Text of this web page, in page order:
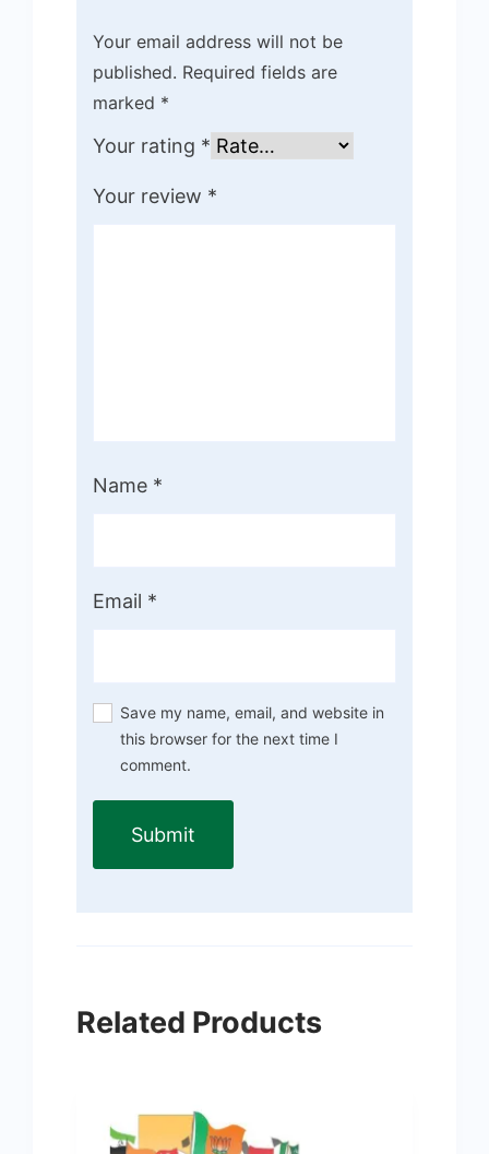
Your email address will not be
published. Required fields are
marked *
Your rating *
Your review *
Name *
Email *
Save my name, email, and website in
this browser for the next time I
comment.
Related Products